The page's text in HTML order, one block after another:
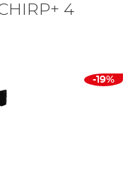
4
-19%